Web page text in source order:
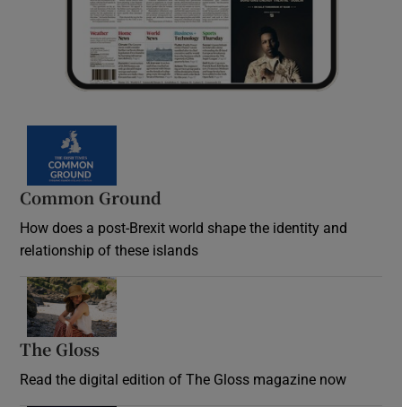
Common Ground
How does a post-Brexit world shape the identity and
relationship of these islands
The Gloss
Read the digital edition of The Gloss magazine now